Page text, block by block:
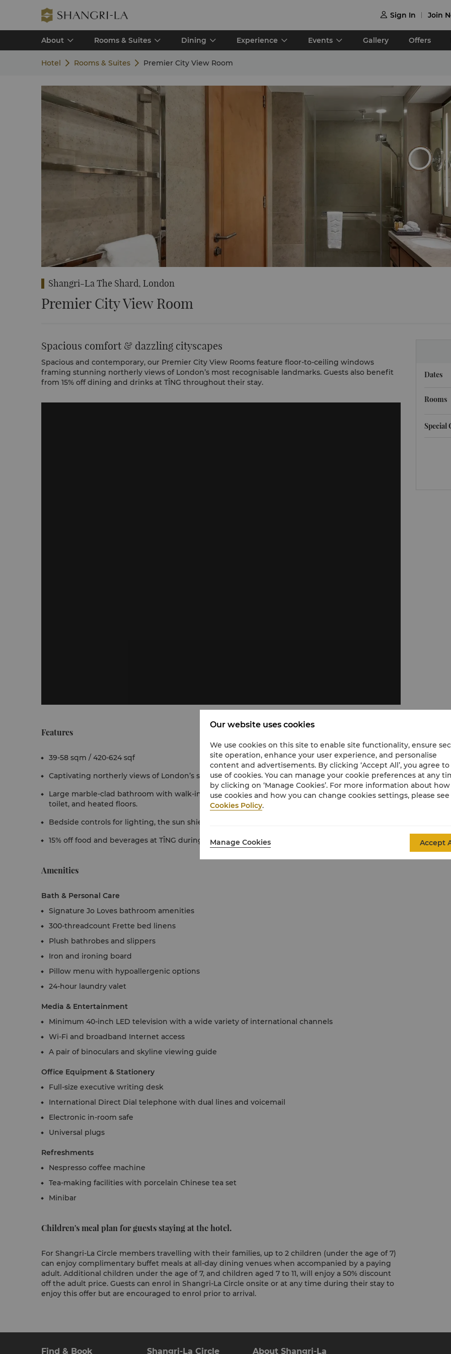
 Sign In Join
About Rooms & Suites Dining Experience Events Gallery Offers
Hotel Rooms & Suites Premier City View Room
Shangri-La The Shard, London
Premier City View Room
Spacious comfort & dazzling cityscapes
Spacious and contemporary, our Premier City View Rooms feature floor-to-ceiling windows
framing stunning northerly views of London’s most recognisable landmarks. Guests also benefit
from 15% off dining and drinks at TĪNG throughout their stay.
Features
39-58 sqm / 420-624 sqf
Captivating northerly views of London’s skyline.
Large marble-clad bathroom with walk-in rain shower, separate bathtub, premium Washlet
toilet, and heated floors.
Bedside controls for lighting, the sun shielding panel and black-out curtains.
15% off food and beverages at TĪNG during your stay
Amenities
Bath & Personal Care
Signature Jo Loves bathroom amenities
300-threadcount Frette bed linens
Plush bathrobes and slippers
Iron and ironing board
Pillow menu with hypoallergenic options
24-hour laundry valet
Media & Entertainment
Minimum 40-inch LED television with a wide variety of international channels
Wi-Fi and broadband Internet access
A pair of binoculars and skyline viewing guide
Office Equipment & Stationery
Full-size executive writing desk
International Direct Dial telephone with dual lines and voicemail
Electronic in-room safe
Universal plugs
Refreshments
Nespresso coffee machine
Tea-making facilities with porcelain Chinese tea set
Minibar
Children's meal plan for guests staying at the hotel.
For Shangri-La Circle members travelling with their families, up to 2 children (under the age of 7)
can enjoy complimentary buffet meals at all-day dining venues when accompanied by a paying
adult. Additional children under the age of 7, and children aged 7 to 11, will enjoy a 50% discount
off the adult price. Guests can enrol in Shangri-La Circle onsite or at any time during their stay to
enjoy this offer but are encouraged to enrol prior to arrival.
Dates
Rooms
Special
Find & Book Shangri-La Circle About Shangri-La
Our website uses cookies
We use cookies on this site to enable site functionality, ensure
site operation, enhance your user experience, and personalise
content and advertisements. By clicking ‘Accept All’, you agree
use of cookies. You can manage your cookie preferences at any
by clicking on ‘Manage Cookies’. For more information about
use cookies and how you can change cookies settings, please
Cookies Policy.
Manage Cookies Accept